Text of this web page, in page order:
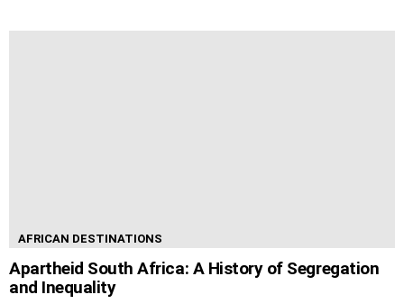
AFRICAN DESTINATIONS
Apartheid South Africa: A History of Segregation
and Inequality